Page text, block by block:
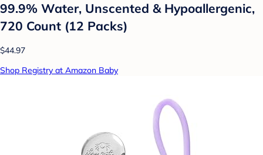
99.9% Water, Unscented & Hypoallergenic,
720 Count (12 Packs)
$44.97
Shop Registry at Amazon Baby